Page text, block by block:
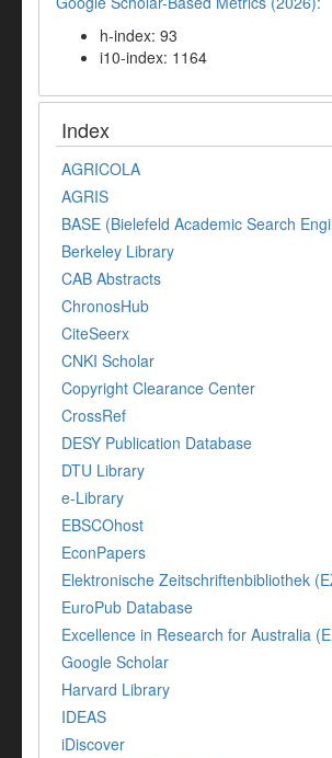
h-index: 93
i10-index: 1164
Index
AGRICOLA
AGRIS
BASE (Bielefeld Academic Search
Berkeley Library
CAB Abstracts
ChronosHub
CiteSeerx
CNKI Scholar
Copyright Clearance Center
CrossRef
DESY Publication Database
DTU Library
e-Library
EBSCOhost
EconPapers
Elektronische Zeitschriftenbibliothek
EuroPub Database
Excellence in Research for Australia
Google Scholar
Harvard Library
IDEAS
iDiscover